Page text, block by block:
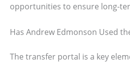
opportunities to ensure long-
Has Andrew Edmonson Used
The transfer portal is a key